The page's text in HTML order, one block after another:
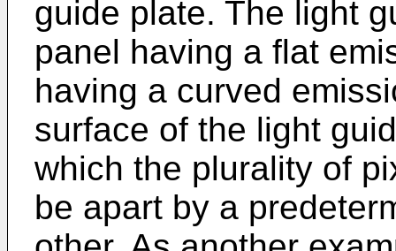
guide plate. The light
panel having a flat
having a curved
surface of the light
which the plurality of
be apart by a